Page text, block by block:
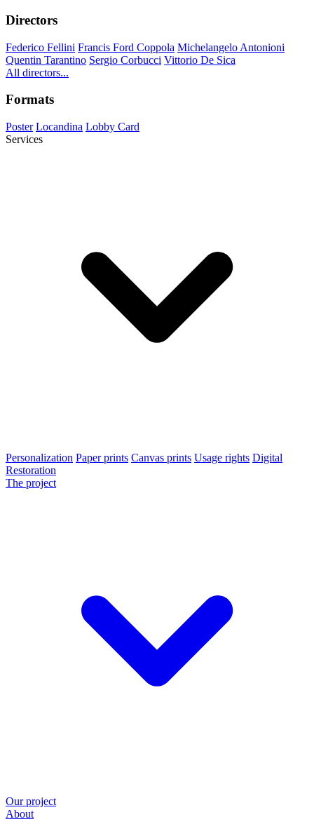
Directors
Federico Fellini Francis Ford Coppola Michelangelo Antonioni
Quentin Tarantino Sergio Corbucci Vittorio De Sica
All directors...
Formats
Poster Locandina Lobby Card
Services
Personalization Paper prints Canvas prints Usage rights Digital
Restoration
The project
Our project
About